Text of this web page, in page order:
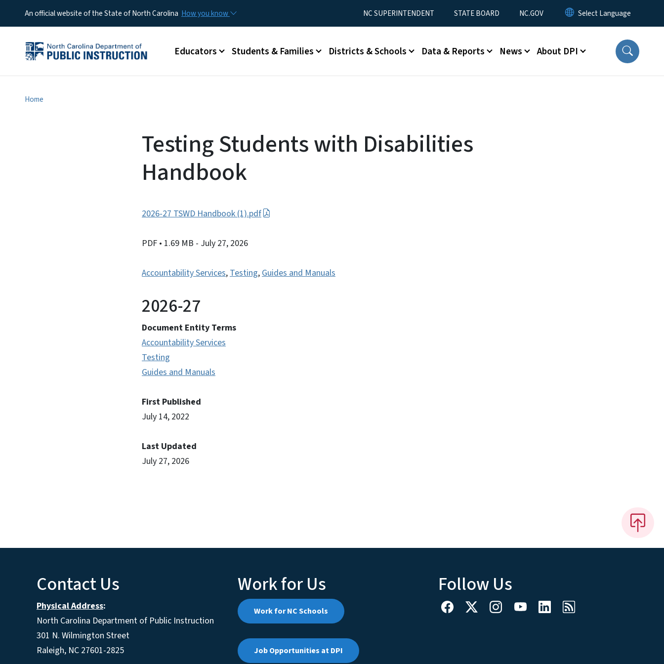
An official website of the State of North Carolina How you know Utility MenuNC SUPERINTENDENT STATE BOARD NC.GOV
Main menu
Educators Students & Families Districts & Schools Data & Reports News About DPI
Home
Testing Students with Disabilities
Handbook
2026-27 TSWD Handbook (1).pdf
PDF • 1.69 MB - July 27, 2026
Accountability Services,Testing,Guides and Manuals
2026-27
Document Entity Terms
Accountability Services
Testing
Guides and Manuals
First Published
July 14, 2022
Last Updated
July 27, 2026
Contact Us
Physical Address:
North Carolina Department of Public Instruction
301 N. Wilmington Street
Raleigh, NC 27601-2825
Work for Us
Work for NC Schools
Job Opportunities at DPI
Follow Us